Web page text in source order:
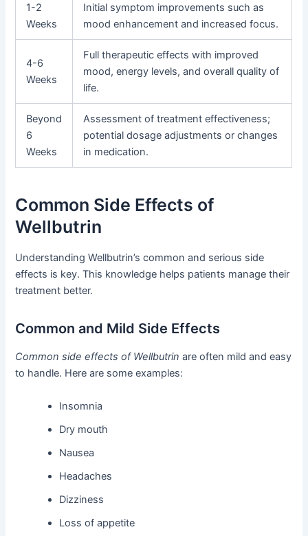
1-2
Weeks
Initial symptom improvements such as
mood enhancement and increased focus.
4-6
Weeks
Full therapeutic effects with improved
mood, energy levels, and overall quality of
life.
Beyond
6
Weeks
Assessment of treatment effectiveness;
potential dosage adjustments or changes
in medication.
Common Side Effects of
Wellbutrin
Understanding Wellbutrin’s common and serious side
effects is key. This knowledge helps patients manage their
treatment better.
Common and Mild Side Effects
Common side effects of Wellbutrin are often mild and easy
to handle. Here are some examples:
Insomnia
Dry mouth
Nausea
Headaches
Dizziness
Loss of appetite